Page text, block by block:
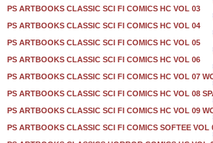
PS ARTBOOKS CLASSIC SCI FI COMICS HC VOL 03
PS ARTBOOKS CLASSIC SCI FI COMICS HC VOL 04
PS ARTBOOKS CLASSIC SCI FI COMICS HC VOL 05
PS ARTBOOKS CLASSIC SCI FI COMICS HC VOL 06
PS ARTBOOKS CLASSIC SCI FI COMICS HC VOL 07
PS ARTBOOKS CLASSIC SCI FI COMICS HC VOL 08
PS ARTBOOKS CLASSIC SCI FI COMICS HC VOL 09
PS ARTBOOKS CLASSIC SCI FI COMICS SOFTEE VOL